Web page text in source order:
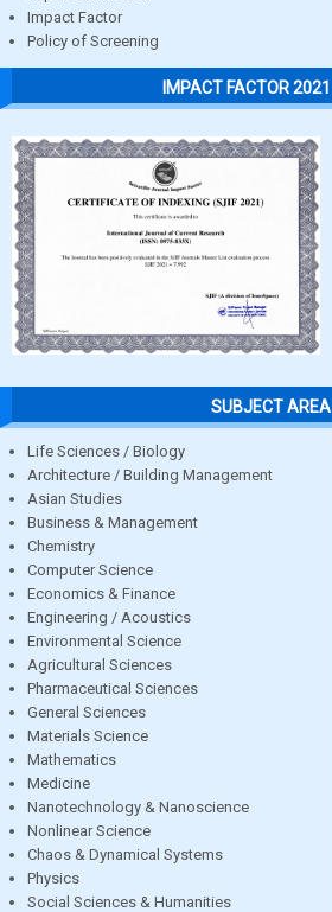
Impact Factor
Policy of Screening
IMPACT FACTOR 2021
SUBJECT AREA
Life Sciences / Biology
Architecture / Building Management
Asian Studies
Business & Management
Chemistry
Computer Science
Economics & Finance
Engineering / Acoustics
Environmental Science
Agricultural Sciences
Pharmaceutical Sciences
General Sciences
Materials Science
Mathematics
Medicine
Nanotechnology & Nanoscience
Nonlinear Science
Chaos & Dynamical Systems
Physics
Social Sciences & Humanities